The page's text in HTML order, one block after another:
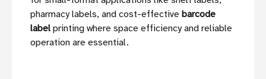
pharmacy labels, and cost-effective barcode
label printing where space efficiency and reliable
operation are essential.